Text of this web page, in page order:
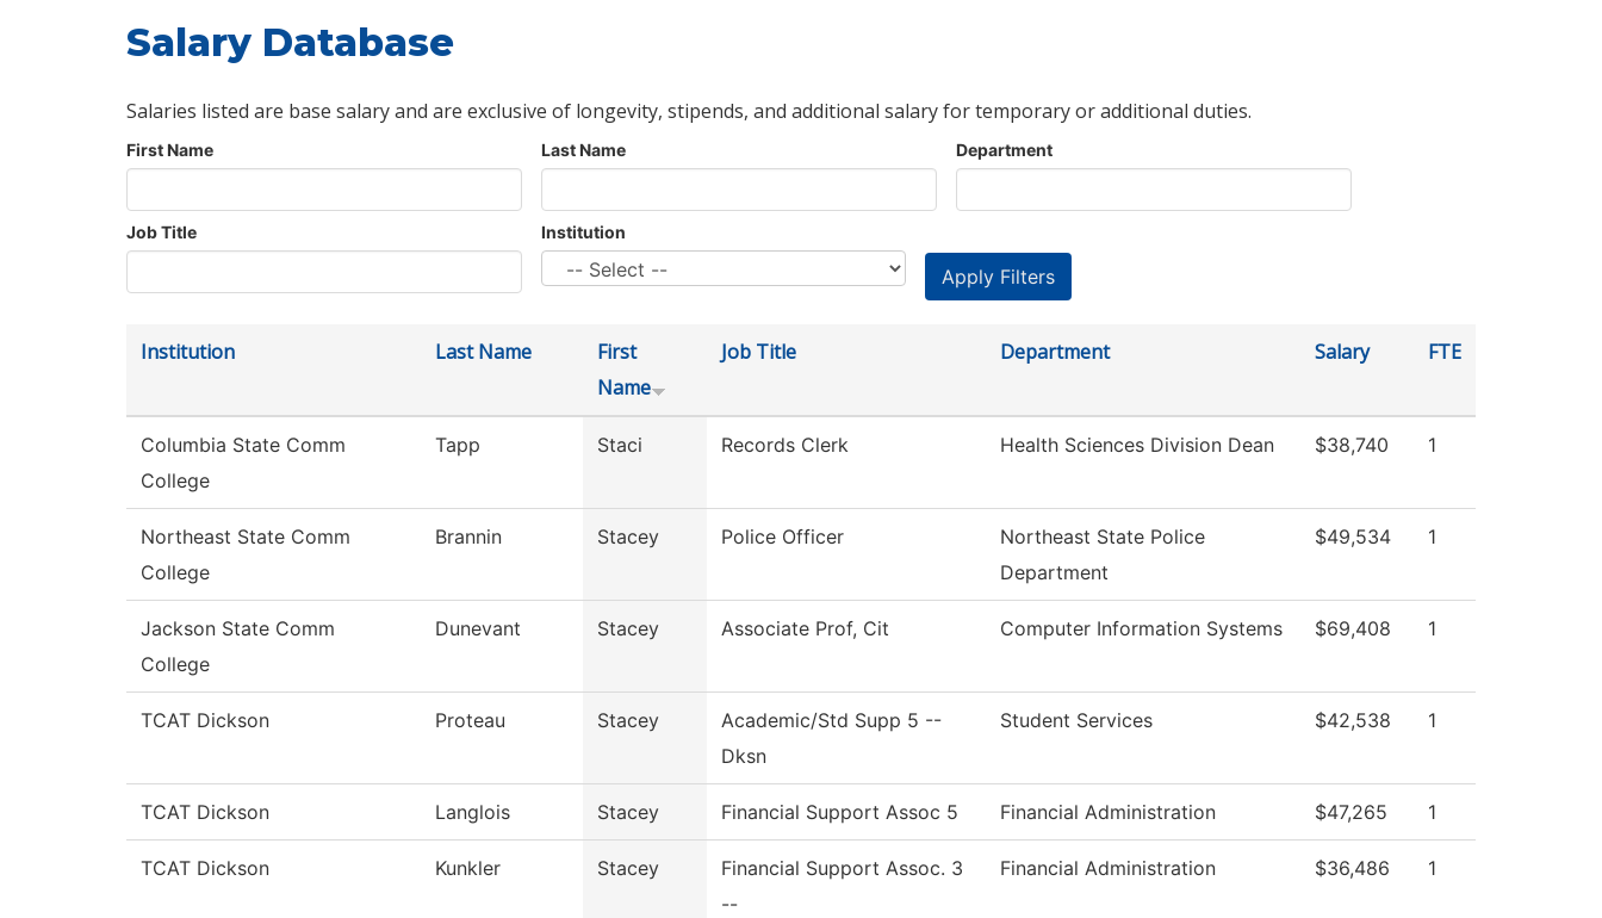
Salary Database
Salaries listed are base salary and are exclusive of longevity, stipends, and additional salary for temporary or additional duties.
First Name Last Name Department
Job Title Institution
Institution Last Name
First
Name
Job Title Department Salary FTE
Columbia State Comm
College
Tapp Staci Records Clerk Health Sciences Division Dean $38,740 1
Northeast State Comm
College
Brannin Stacey Police Officer
Northeast State Police
Department
$49,534 1
Jackson State Comm
College
Dunevant Stacey Associate Prof, Cit Computer Information Systems $69,408 1
TCAT Dickson Proteau Stacey
Academic/Std Supp 5 --
Dksn
Student Services $42,538 1
TCAT Dickson Langlois Stacey Financial Support Assoc 5 Financial Administration $47,265 1
TCAT Dickson Kunkler Stacey
Financial Support Assoc. 3
--
Financial Administration $36,486 1